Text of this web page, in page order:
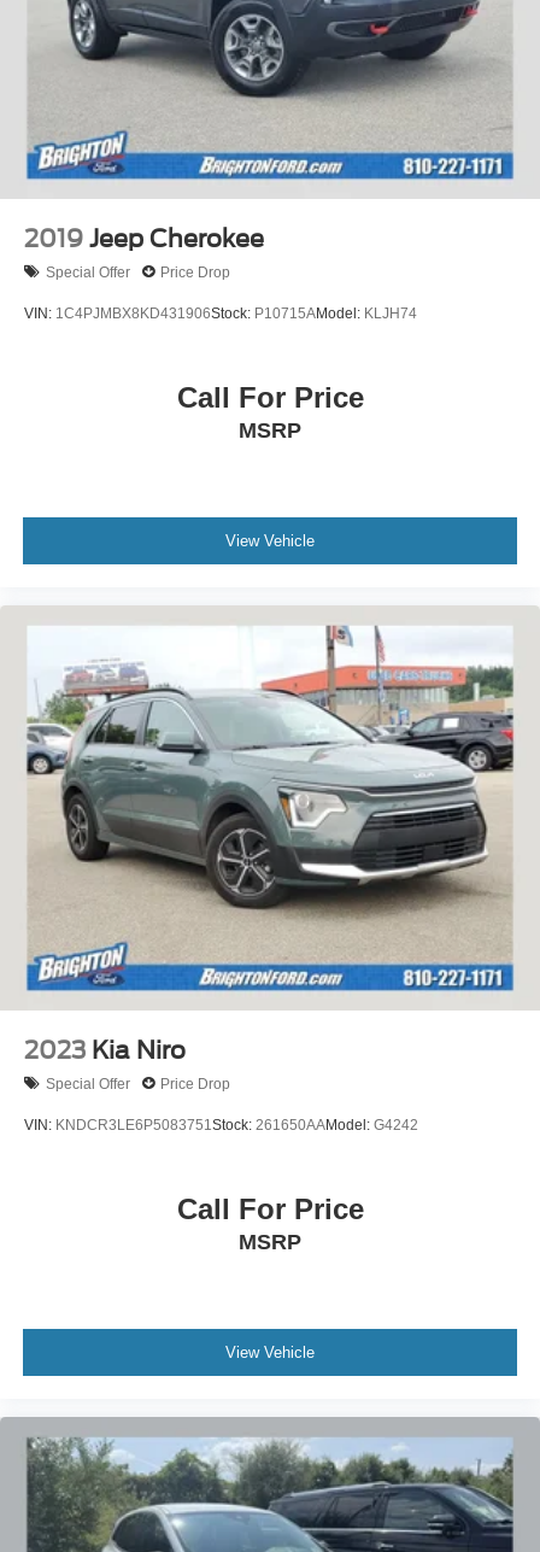
2019 Jeep Cherokee
Special Offer Price Drop
VIN: 1C4PJMBX8KD431906Stock: P10715AModel: KLJH74
Call For Price
MSRP
View Vehicle
2023 Kia Niro
Special Offer Price Drop
VIN: KNDCR3LE6P5083751Stock: 261650AAModel: G4242
Call For Price
MSRP
View Vehicle